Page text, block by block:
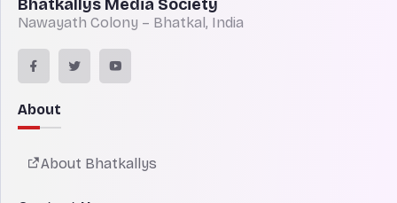
Bhatkallys Media Society
Nawayath Colony – Bhatkal, India
About
About Bhatkallys